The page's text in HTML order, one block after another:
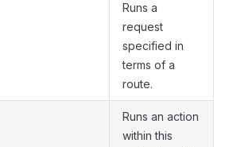
Runs a
request
specified in
terms of a
route.
Runs an action
within this